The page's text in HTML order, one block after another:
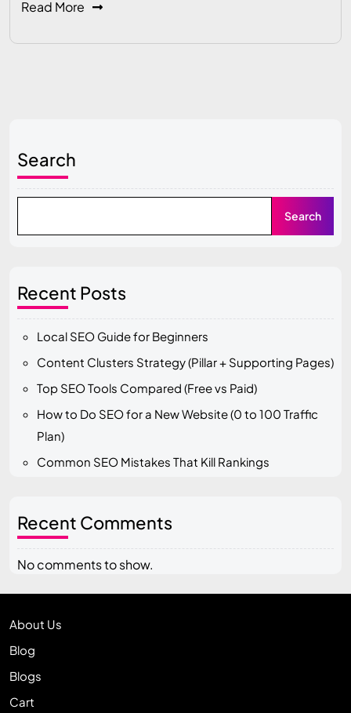
Read More
Search
Search
Recent Posts
Local SEO Guide for Beginners
Content Clusters Strategy (Pillar + Supporting Pages)
Top SEO Tools Compared (Free vs Paid)
How to Do SEO for a New Website (0 to 100 Traffic
Plan)
Common SEO Mistakes That Kill Rankings
Recent Comments
No comments to show.
About Us
Blog
Blogs
Cart